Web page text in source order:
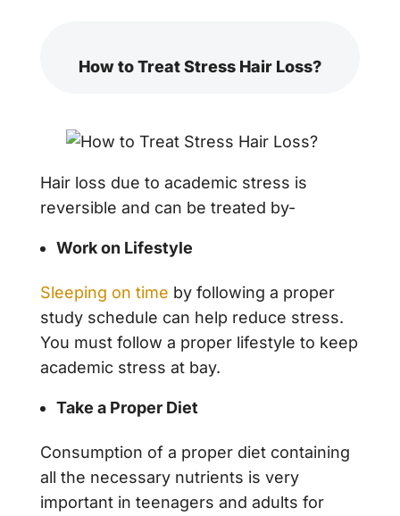
How to Treat Stress Hair Loss?
Hair loss due to academic stress is
reversible and can be treated by-
Work on Lifestyle
Sleeping on time by following a proper
study schedule can help reduce stress.
You must follow a proper lifestyle to keep
academic stress at bay.
Take a Proper Diet
Consumption of a proper diet containing
all the necessary nutrients is very
important in teenagers and adults for